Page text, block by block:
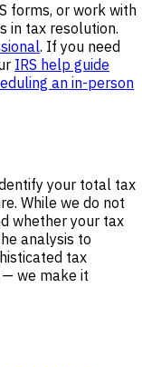
forms, or work with
in tax resolution.
. If you need
IRS help guide
an in-person
your total tax
While we do not
whether your tax
analysis to
tax
— we make it